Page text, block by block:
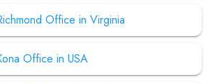
Office in Virginia
Office in USA